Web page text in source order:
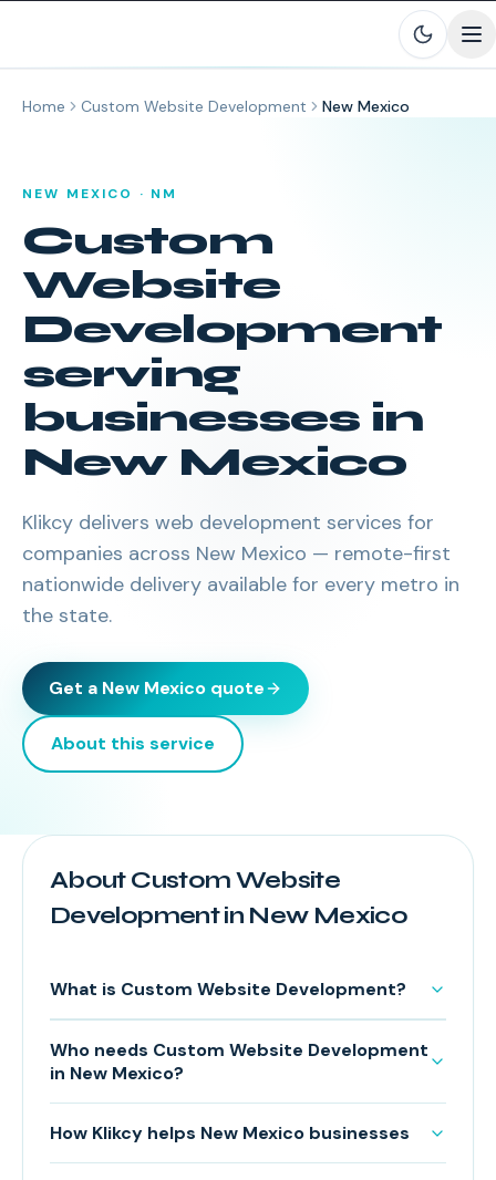
Home Custom Website Development New Mexico
NEW MEXICO · NM
Custom
Website
Development
serving
businesses in
New Mexico
Klikcy delivers web development services for
companies across New Mexico — remote-first
nationwide delivery available for every metro in
the state.
Get a New Mexico quote
About this service
About Custom Website
Development in New Mexico
What is Custom Website Development?
Who needs Custom Website Development
in New Mexico?
How Klikcy helps New Mexico businesses